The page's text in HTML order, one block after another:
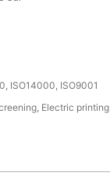
ISO14000, ISO9001
Electric printing